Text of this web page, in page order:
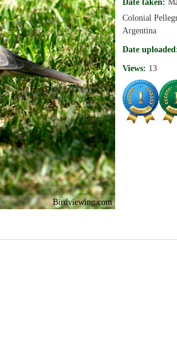
Birdviewing.com
Colonial
Argentina
Date
Views: 13